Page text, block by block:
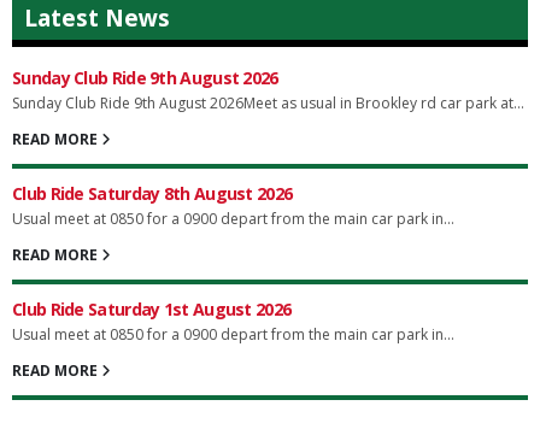
Latest News
Sunday Club Ride 9th August 2026
Sunday Club Ride 9th August 2026Meet as usual in Brookley rd car park at...
READ MORE
Club Ride Saturday 8th August 2026
Usual meet at 0850 for a 0900 depart from the main car park in...
READ MORE
Club Ride Saturday 1st August 2026
Usual meet at 0850 for a 0900 depart from the main car park in...
READ MORE